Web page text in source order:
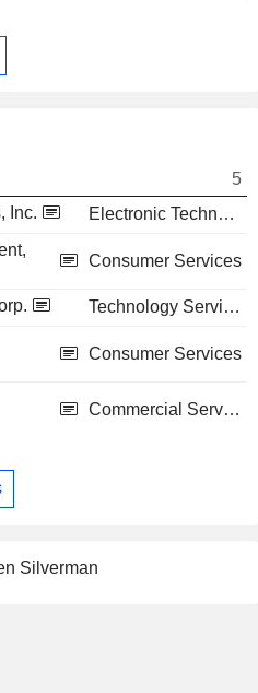
5
Inc.
Electronic Technology
Consumer Services
Technology Services
Consumer Services
Commercial Services
Silverman